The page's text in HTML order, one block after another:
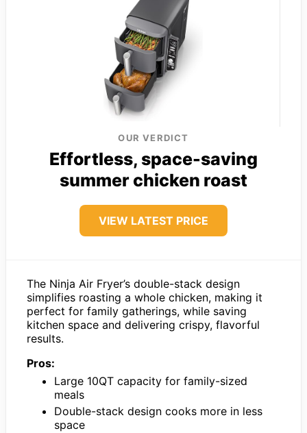
OUR VERDICT
Effortless, space-saving
summer chicken roast
VIEW LATEST PRICE
The Ninja Air Fryer’s double-stack design
simplifies roasting a whole chicken, making it
perfect for family gatherings, while saving
kitchen space and delivering crispy, flavorful
results.
Pros:
Large 10QT capacity for family-sized
meals
Double-stack design cooks more in less
space